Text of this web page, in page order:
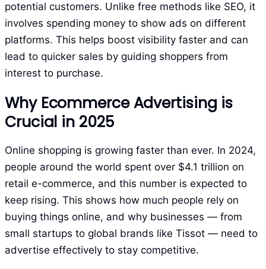
potential customers. Unlike free methods like SEO, it
involves spending money to show ads on different
platforms. This helps boost visibility faster and can
lead to quicker sales by guiding shoppers from
interest to purchase.
Why Ecommerce Advertising is
Crucial in 2025
Online shopping is growing faster than ever. In 2024,
people around the world spent over $4.1 trillion on
retail e-commerce, and this number is expected to
keep rising. This shows how much people rely on
buying things online, and why businesses — from
small startups to global brands like Tissot — need to
advertise effectively to stay competitive.